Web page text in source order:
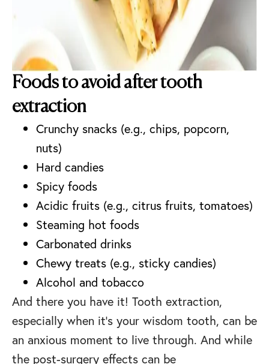
Foods to avoid after tooth
extraction
Crunchy snacks (e.g., chips, popcorn,
nuts)
Hard candies
Spicy foods
Acidic fruits (e.g., citrus fruits, tomatoes)
Steaming hot foods
Carbonated drinks
Chewy treats (e.g., sticky candies)
Alcohol and tobacco
And there you have it! Tooth extraction,
especially when it’s your wisdom tooth, can be
an anxious moment to live through. And while
the post-surgery effects can be